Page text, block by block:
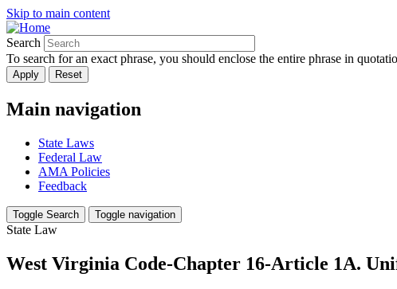
Skip to main content
Search
To search for an exact phrase, you should enclose the entire phrase in
Main navigation
State Laws
Federal Law
AMA Policies
Feedback
Toggle Search Toggle navigation
State Law
West Virginia Code-Chapter 16-Article 1A.